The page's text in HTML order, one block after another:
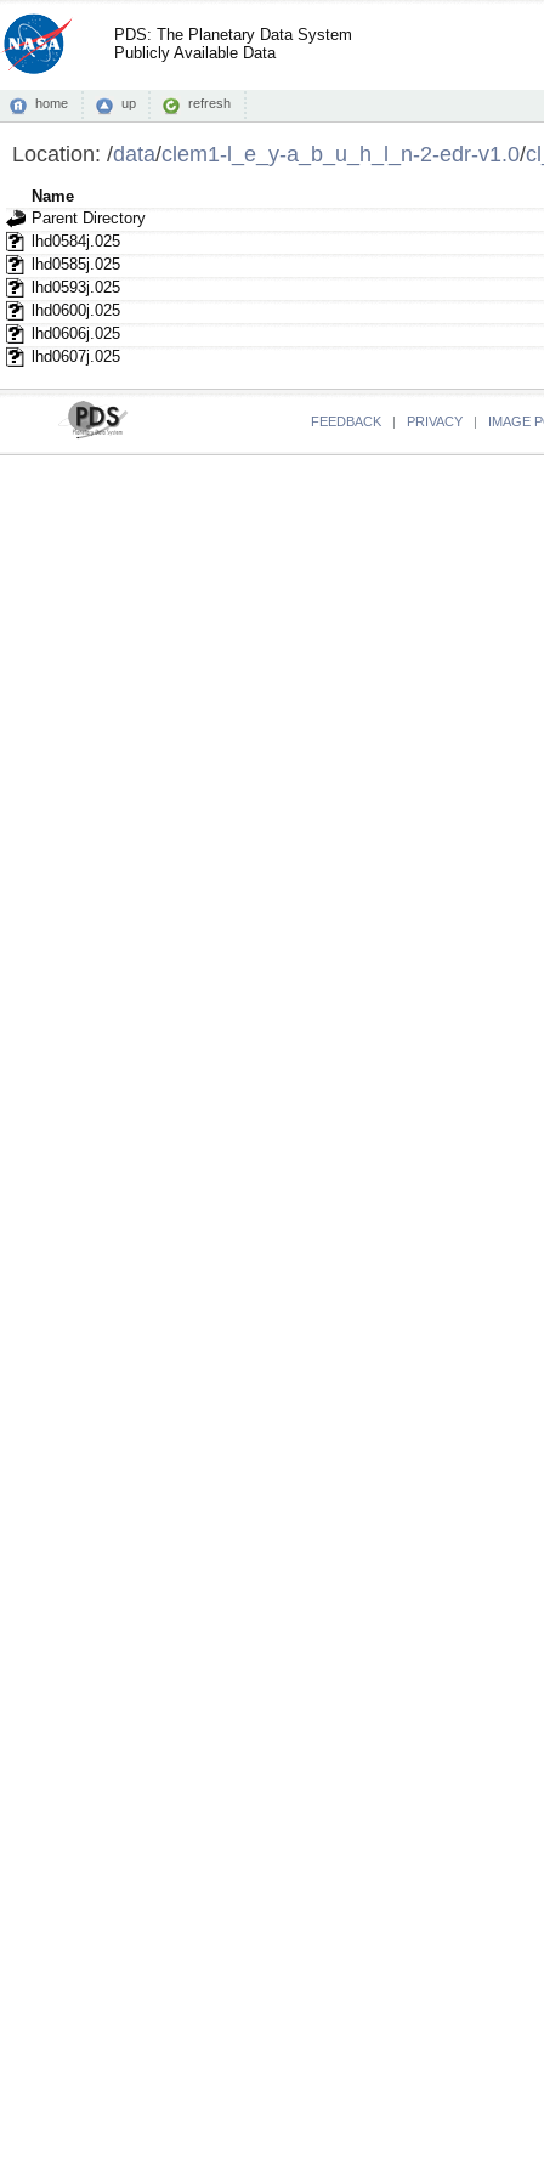
PDS: The Planetary Data System
Publicly Available Data
home up refresh
Location: /data/clem1-l_e_y-a_b_u_h_l_n-2-edr-v1.0/
Name
Parent Directory
lhd0584j.025
lhd0585j.025
lhd0593j.025
lhd0600j.025
lhd0606j.025
lhd0607j.025
FEEDBACK | PRIVACY | IMAGE